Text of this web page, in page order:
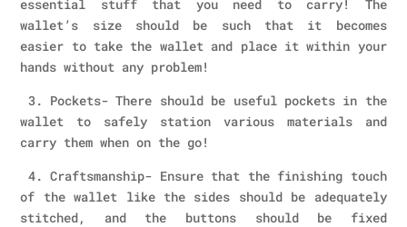
essential stuff that you need to carry! The
wallet’s size should be such that it becomes
easier to take the wallet and place it within your
hands without any problem!
3. Pockets- There should be useful pockets in the
wallet to safely station various materials and
carry them when on the go!
4. Craftsmanship- Ensure that the finishing touch
of the wallet like the sides should be adequately
stitched, and the buttons should be fixed